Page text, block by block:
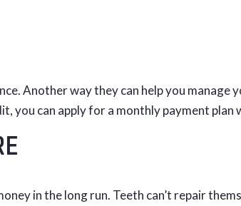
Another way they can help you manage
you can apply for a monthly payment
in the long run. Teeth can’t repair